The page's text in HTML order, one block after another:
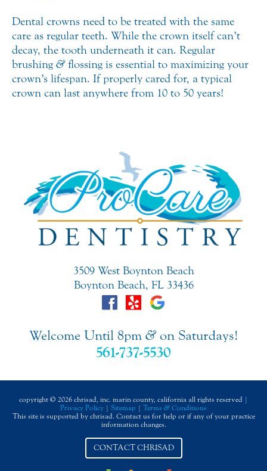
Dental crowns need to be treated with the same
care as regular teeth. While the crown itself can’t
decay, the tooth underneath it can. Regular
brushing &flossing is essential to maximizing your
crown’s lifespan. If properly cared for, a typical
crown can last anywhere from 10 to 50 years!
3509 West Boynton Beach
Boynton Beach, FL 33436
Welcome Until 8pm &on Saturdays!
561-737-5530
copyright © 2026 chrisad, inc. marin county, california all rights reserved |
Privacy Policy | Sitemap | Terms & Conditions
This site is supported by chrisad. Contact us for help or if any of your practice
information changes.
CONTACT CHRISAD